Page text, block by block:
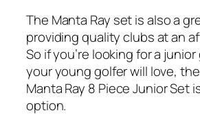
The Manta Ray set is also a
providing quality clubs at an
So if you’re looking for a
your young golfer will love,
Manta Ray 8 Piece Junior Set
option.